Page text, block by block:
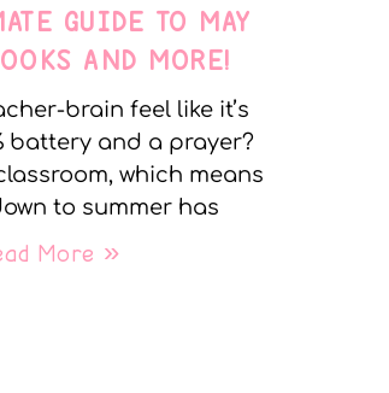
GUIDE TO MAY
AND MORE!
brain feel like it’s
battery and a prayer?
which means
to summer has
More »